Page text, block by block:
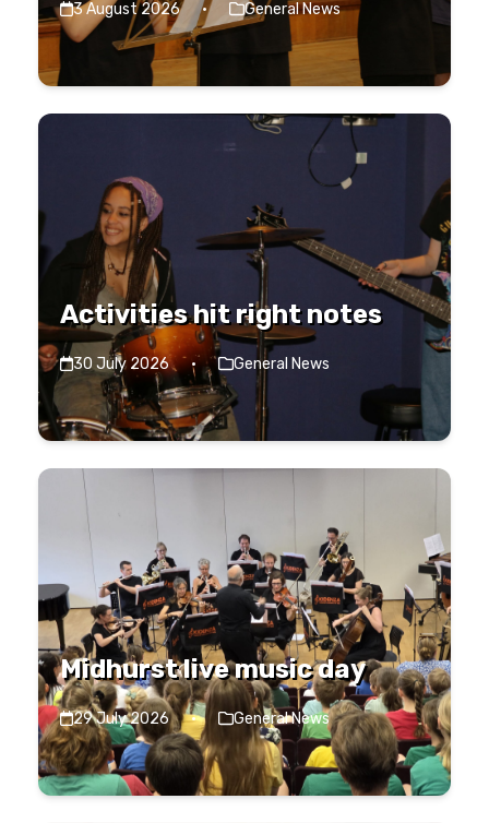
3 August 2026 · General News
Activities hit right notes
30 July 2026 · General News
Midhurst live music day
29 July 2026 · General News